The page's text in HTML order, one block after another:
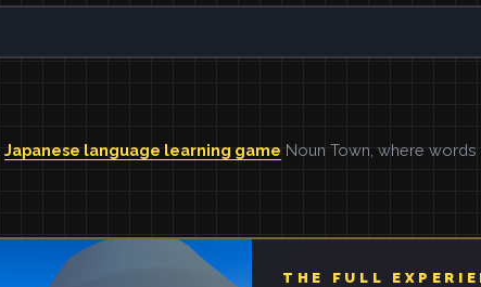
Japanese language learning game Noun Town, where
THE FULL